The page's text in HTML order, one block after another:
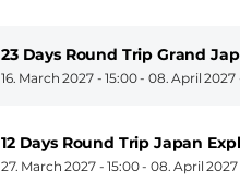
23 Days Round Trip Grand
16. March 2027 - 15:00-08. April 2027
12 Days Round Trip Japan
27. March 2027 - 15:00-08. April